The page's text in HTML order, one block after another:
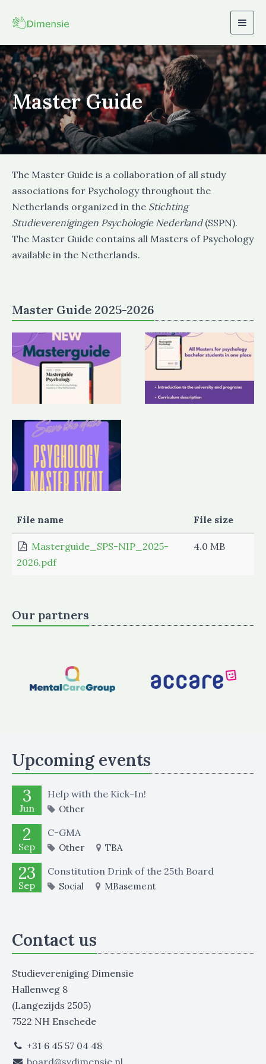
Master Guide
The Master Guide is a collaboration of all study
associations for Psychology throughout the
Netherlands organized in the Stichting
Studieverenigingen Psychologie Nederland(SSPN).
The Master Guide contains all Masters of Psychology
available in the Netherlands.
Master Guide 2025-2026
File name File size
Masterguide_SPS-NIP_2025-
2026.pdf
4.0 MB
Our partners
Upcoming events
3
Jun
Help with the Kick-In!
Other
2
Sep
C-GMA
Other TBA
23
Sep
Constitution Drink of the 25th Board
Social MBasement
Contact us
Studievereniging Dimensie
Hallenweg 8
(Langezijds 2505)
7522 NH Enschede
+31 6 45 57 04 48
board@svdimensie.nl